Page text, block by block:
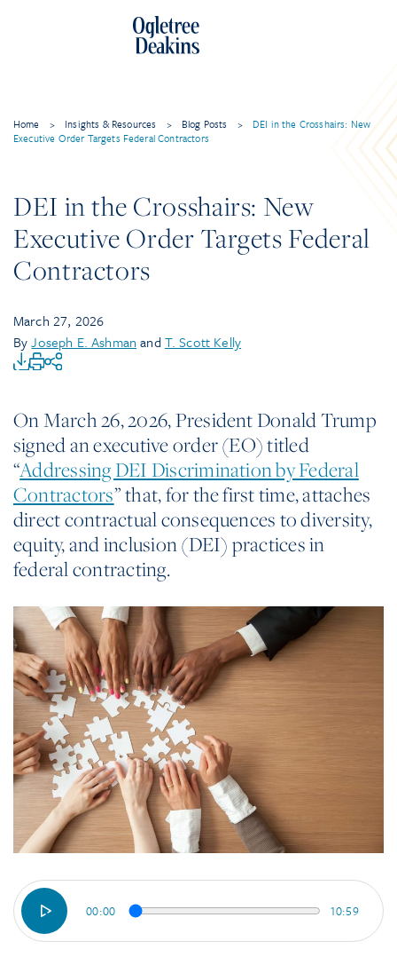
Home > Insights & Resources > Blog Posts >
DEI in the Crosshairs: New
Executive Order Targets Federal Contractors
DEI in the Crosshairs: New
Executive Order Targets Federal
Contractors
March 27, 2026
ByJoseph E. Ashman and T. Scott Kelly
On March 26, 2026, President Donald Trump
signed an executive order (EO) titled
“Addressing DEI Discrimination by Federal
Contractors” that, for the first time, attaches
direct contractual consequences to diversity,
equity, and inclusion (DEI) practices in
federal contracting.
00:00 10:59